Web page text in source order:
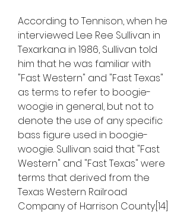
According to Tennison, when he
interviewed Lee Ree Sullivan in
Texarkana in 1986, Sullivan told
him that he was familiar with
"Fast Western" and "Fast Texas"
as terms to refer to boogie-
woogie in general, but not to
denote the use of any specific
bass figure used in boogie-
woogie. Sullivan said that "Fast
Western" and "Fast Texas" were
terms that derived from the
Texas Western Railroad
Company of Harrison County.[14]